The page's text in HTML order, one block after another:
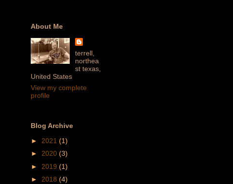
About Me
terrell,
northea
st texas,
United States
View my complete
profile
Blog Archive
► 2021 (1)
► 2020 (3)
► 2019 (1)
► 2018 (4)